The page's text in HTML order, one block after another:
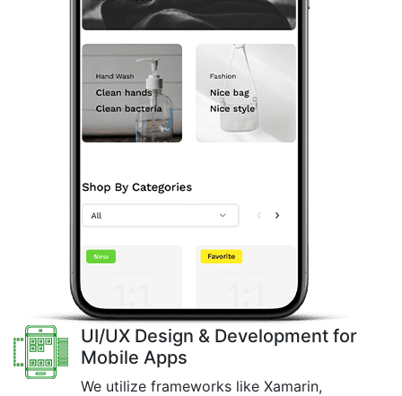
UI/UX Design & Development for
Mobile Apps
We utilize frameworks like Xamarin,